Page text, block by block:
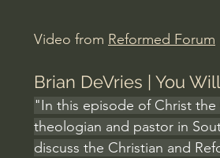
Video from Reformed Forum
Brian DeVries | You
"In this episode of Christ the
theologian and pastor in
discuss the Christian and